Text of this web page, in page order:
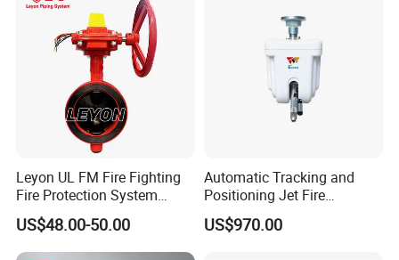
Leyon UL FM Fire Fighting
Fire Protection System
Bfv300 DN50 Fire Sprinkler
System Grooved Tamper
Switch Butterfly Valve
US$48.00-50.00
Automatic Tracking and
Positioning Jet Fire
Extinguishing Device Fire
Monitor
US$970.00